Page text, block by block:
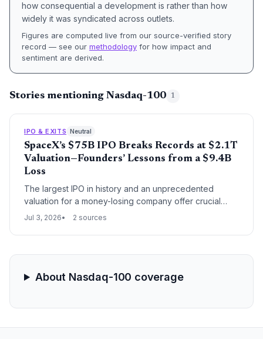
how consequential a development is rather than how
widely it was syndicated across outlets.
Figures are computed live from our source-verified story
record — see our methodology for how impact and
sentiment are derived.
Stories mentioning Nasdaq-100 1
IPO & EXITS Neutral
SpaceX’s $75B IPO Breaks Records at $2.1T
Valuation—Founders’ Lessons from a $9.4B
Loss
The largest IPO in history and an unprecedented
valuation for a money-losing company offer crucial
insights for startup founders and venture capitalists
Jul 3, 2026 2 sources
About Nasdaq-100 coverage